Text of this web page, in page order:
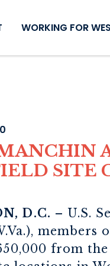
WORKING FOR
SITE
D.C. – U.S.
from